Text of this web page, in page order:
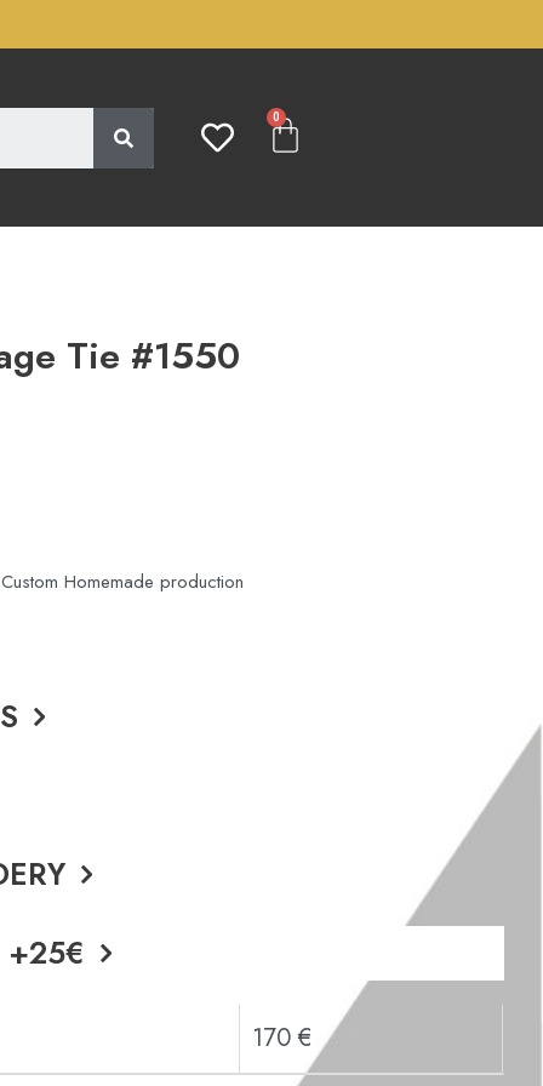
0
Tie #1550
Homemade production
+25€
170 €